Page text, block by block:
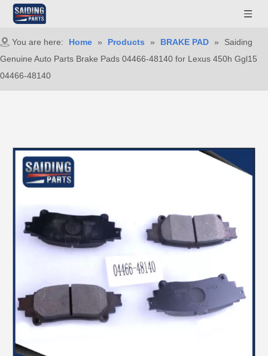
You are here: Home » Products » BRAKE PAD »
Saiding
Genuine Auto Parts Brake Pads 04466-48140 for Lexus 450h Ggl15
04466-48140